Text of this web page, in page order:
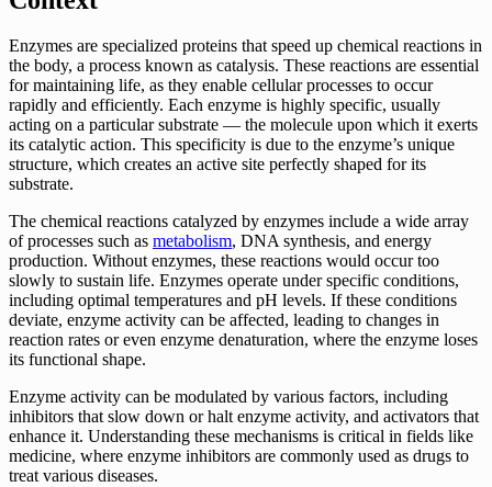
Enzymes are specialized proteins that speed up chemical reactions in
the body, a process known as catalysis. These reactions are essential
for maintaining life, as they enable cellular processes to occur
rapidly and efficiently. Each enzyme is highly specific, usually
acting on a particular substrate — the molecule upon which it exerts
its catalytic action. This specificity is due to the enzyme’s unique
structure, which creates an active site perfectly shaped for its
substrate.
The chemical reactions catalyzed by enzymes include a wide array
of processes such as metabolism, DNA synthesis, and energy
production. Without enzymes, these reactions would occur too
slowly to sustain life. Enzymes operate under specific conditions,
including optimal temperatures and pH levels. If these conditions
deviate, enzyme activity can be affected, leading to changes in
reaction rates or even enzyme denaturation, where the enzyme loses
its functional shape.
Enzyme activity can be modulated by various factors, including
inhibitors that slow down or halt enzyme activity, and activators that
enhance it. Understanding these mechanisms is critical in fields like
medicine, where enzyme inhibitors are commonly used as drugs to
treat various diseases.